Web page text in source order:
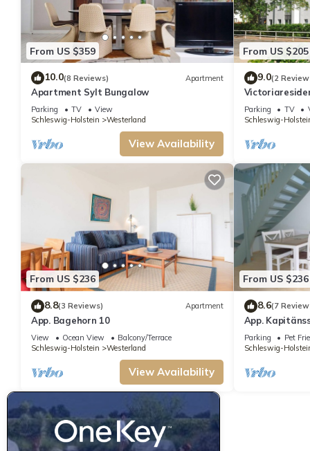
From US $359
10.0(8 Reviews) Apartment
Apartment Sylt Bungalow
Parking TV
View
Schleswig-Holstein
Westerland
View Availability
From US $205
9.0(2
Parking TV
Schleswig-
From US $236
8.8(3 Reviews) Apartment
App. Bagehorn 10
View Ocean View
Balcony/Terrace
Schleswig-Holstein
Westerland
View Availability
From US $236
8.6(7
App.
apartment
the spa
beach and
Parking
Pet
Schleswig-